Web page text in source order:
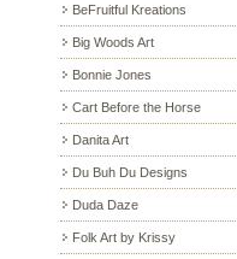
BeFruitful Kreations
Big Woods Art
Bonnie Jones
Cart Before the Horse
Danita Art
Du Buh Du Designs
Duda Daze
Folk Art by Krissy